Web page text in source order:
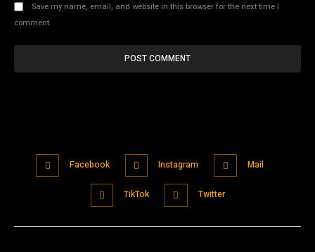
Save my name, email, and website in this browser for the next time I
comment.
Facebook Instagram Mail
TikTok Twitter